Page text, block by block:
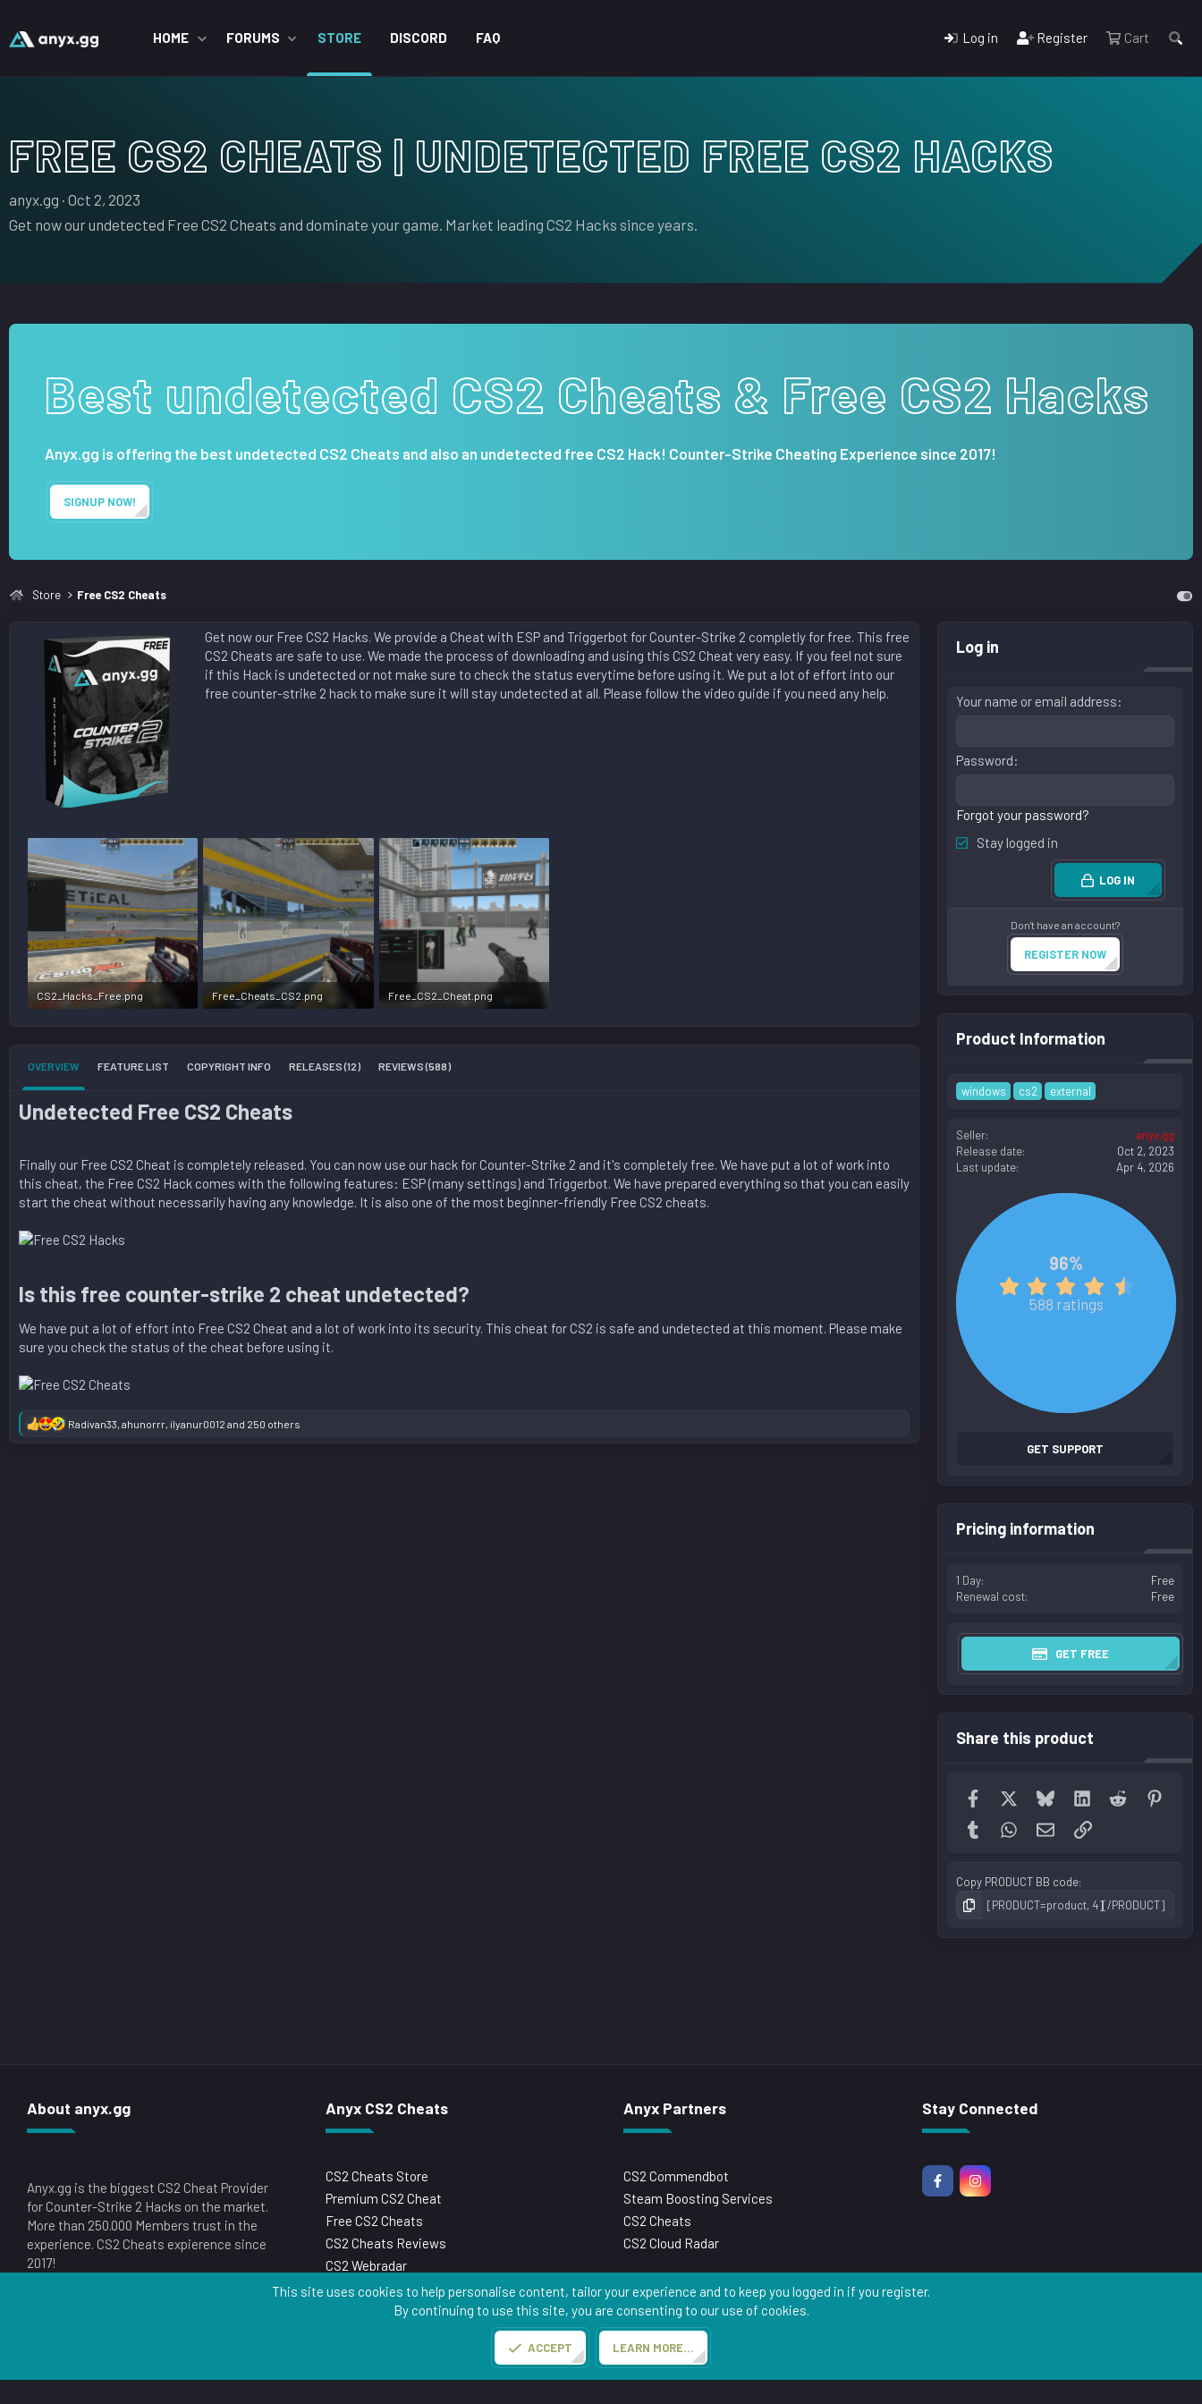
HOME FORUMS STORE DISCORD FAQ Log in Register Cart
FREE CS2 CHEATS | UNDETECTED FREE CS2 HACKS
S
e
anyx.gg C
r
o
a
t
Oct 2, 2023
Get now our undetected Free CS2 Cheats and dominate your game. Market leading CS2 Hacks since years.
Best undetected CS2 Cheats & Free CS2 Hacks
Anyx.gg is offering the best undetected CS2 Cheats and also an undetected free CS2 Hack! Counter-Strike Cheating Experience since 2017!
SIGNUP NOW!
Store Free CS2 Cheats
Get now our Free CS2 Hacks. We provide a Cheat with ESP and Triggerbot for Counter-Strike 2 completly for free. This free
CS2 Cheats are safe to use. We made the process of downloading and using this CS2 Cheat very easy. If you feel not sure
if this Hack is undetected or not make sure to check the status everytime before using it. We put a lot of effort into our
free counter-strike 2 hack to make sure it will stay undetected at all. Please follow the video guide if you need any help.
CS2_Hacks_Free.png Free_Cheats_CS2.png Free_CS2_Cheat.png
OVERVIEW FEATURE LIST COPYRIGHT INFO RELEASES (12) REVIEWS (588)
Undetected Free CS2 Cheats​
Finally our Free CS2 Cheat is completely released. You can now use our hack for Counter-Strike 2 and it's completely free. We have put a lot of work into
this cheat, the Free CS2 Hack comes with the following features: ESP (many settings) and Triggerbot. We have prepared everything so that you can easily
start the cheat without necessarily having any knowledge. It is also one of the most beginner-friendly Free CS2 cheats.
Is this free counter-strike 2 cheat undetected?​
We have put a lot of effort into Free CS2 Cheat and a lot of work into its security. This cheat for CS2 is safe and undetected at this moment. Please make
sure you check the status of the cheat before using it.
R
Radivan33, ahunorrr, ilyanur0012 and 250 others
Log in
Your name or email address
Password
Forgot your password?
Stay logged in
LOG IN
Don't have an account?
REGISTER NOW
Product Information
windows cs2 external
Seller
anyx.gg
Release date
Oct 2, 2023
Last update
Apr 4, 2026
96%
a
588 ratings
GET SUPPORT
Pricing information
1 Day
Free
Renewal cost
Free
GET FREE
Share this product
Facebook BlueskyLinkedInReddit
Tumblr WhatsApp
Email Link
Copy PRODUCT BB code
About anyx.gg
Anyx.gg is the biggest CS2 Cheat Provider
for Counter-Strike 2 Hacks on the market.
More than 250.000 Members trust in the
experience. CS2 Cheats expierence since
2017!
Anyx CS2 Cheats
CS2 Cheats Store
Premium CS2 Cheat
Free CS2 Cheats
CS2 Cheats Reviews
CS2 Webradar
Anyx Partners
CS2 Commendbot
Steam Boosting Services
CS2 Cheats
CS2 Cloud Radar
Stay Connected
Contact us Terms and rules Privacy policy
Copyright © Anyx.gg 2026
This site uses cookies to help personalise content, tailor your experience and to keep you logged in if you register.
By continuing to use this site, you are consenting to our use of cookies.
ACCEPT LEARN MORE…